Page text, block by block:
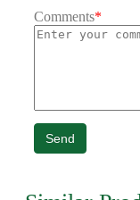
Comments*
Send